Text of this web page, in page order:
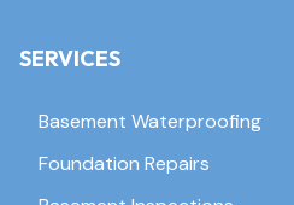
SERVICES
Basement Waterproofing
Foundation Repairs